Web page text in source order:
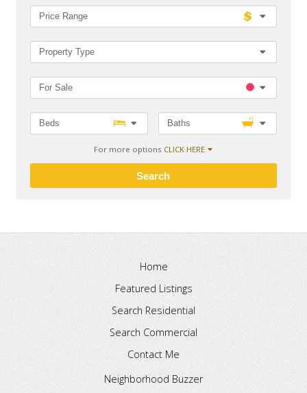
Search
Price Range
Property Type
For Sale
Beds Baths
For more options CLICK HERE
Home
Featured Listings
Search Residential
Search Commercial
Contact Me
Neighborhood Buzzer